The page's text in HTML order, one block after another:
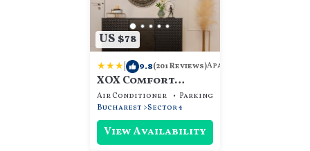
US $78
| 9.8(201 Reviews)Apartment
XOX Comfort
Giurgiului
Air Conditioner Parking
Bucharest Sector 4
View Availability